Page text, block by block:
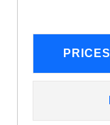
PRICES